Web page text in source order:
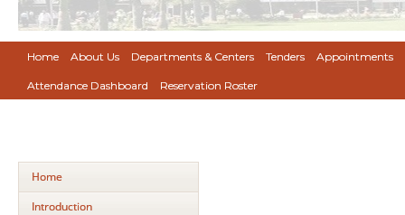
Home About Us Departments & Centers Tenders Appointments
Attendance Dashboard Reservation Roster
Home
Introduction